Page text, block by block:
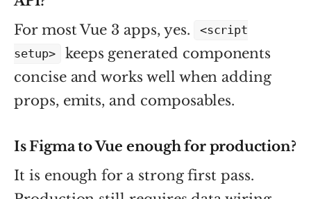
For most Vue 3 apps, yes.
<script
setup>
keeps generated components
concise and works well when adding
props, emits, and composables.
Is Figma to Vue enough for production?
It is enough for a strong first pass.